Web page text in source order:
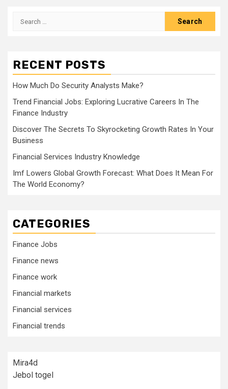
Search
RECENT POSTS
How Much Do Security Analysts Make?
Trend Financial Jobs: Exploring Lucrative Careers In The
Finance Industry
Discover The Secrets To Skyrocketing Growth Rates In Your
Business
Financial Services Industry Knowledge
Imf Lowers Global Growth Forecast: What Does It Mean For
The World Economy?
CATEGORIES
Finance Jobs
Finance news
Finance work
Financial markets
Financial services
Financial trends
Mira4d
Jebol togel